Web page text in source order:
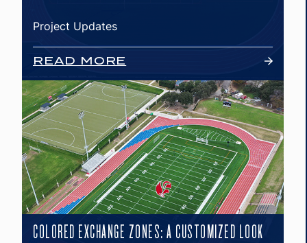
Project Updates
READ MORE
COLORED EXCHANGE ZONES: A CUSTOMIZED LOOK